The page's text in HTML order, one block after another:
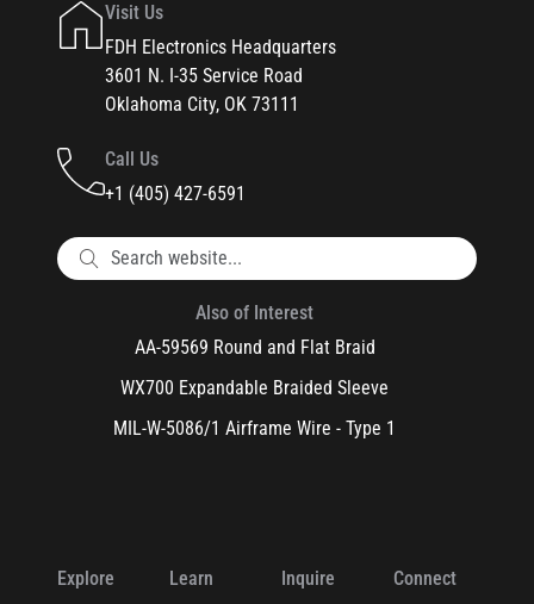
Visit Us
FDH Electronics Headquarters
3601 N. I-35 Service Road
Oklahoma City, OK 73111
Call Us
+1 (405) 427-6591
Also of Interest
AA-59569 Round and Flat Braid
WX700 Expandable Braided Sleeve
MIL-W-5086/1 Airframe Wire - Type 1
Explore Learn Inquire Connect